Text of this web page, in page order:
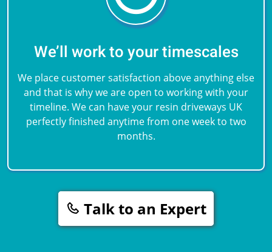
We’ll work to your timescales
We place customer satisfaction above anything else
and that is why we are open to working with your
timeline. We can have your resin driveways UK
perfectly finished anytime from one week to two
months.
Talk to an Expert